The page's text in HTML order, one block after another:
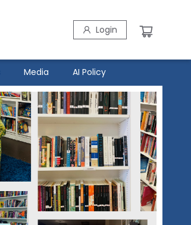
Login
Media AI Policy